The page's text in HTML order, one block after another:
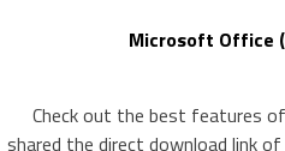
Microsoft Office
Check out the best features
shared the direct download link